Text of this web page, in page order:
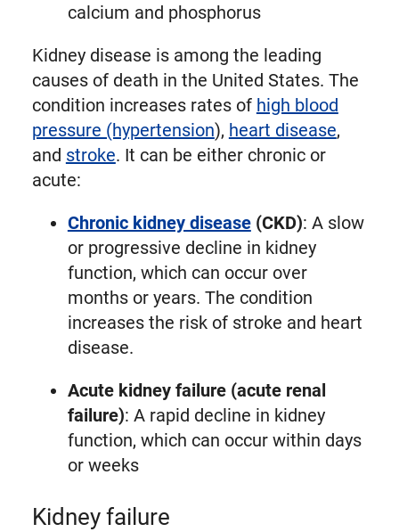
calcium and phosphorus
Kidney disease is among the leading
causes of death in the United States. The
condition increases rates of high blood
pressure (hypertension), heart disease,
and stroke. It can be either chronic or
acute:
Chronic kidney disease(CKD): A slow
or progressive decline in kidney
function, which can occur over
months or years. The condition
increases the risk of stroke and heart
disease.
Acute kidney failure (acute renal
failure): A rapid decline in kidney
function, which can occur within days
or weeks
Kidney failure